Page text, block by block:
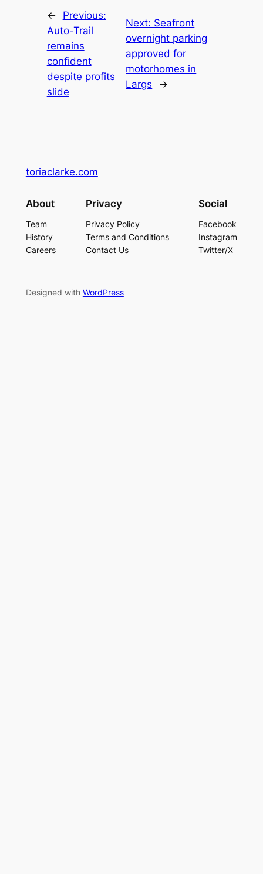
←
Previous:
Auto-Trail
remains
confident
despite profits
slide
Next: Seafront
overnight parking
approved for
motorhomes in
Largs
→
toriaclarke.com
About
Team
History
Careers
Privacy
Privacy Policy
Terms and Conditions
Contact Us
Social
Facebook
Instagram
Twitter/X
Designed with WordPress